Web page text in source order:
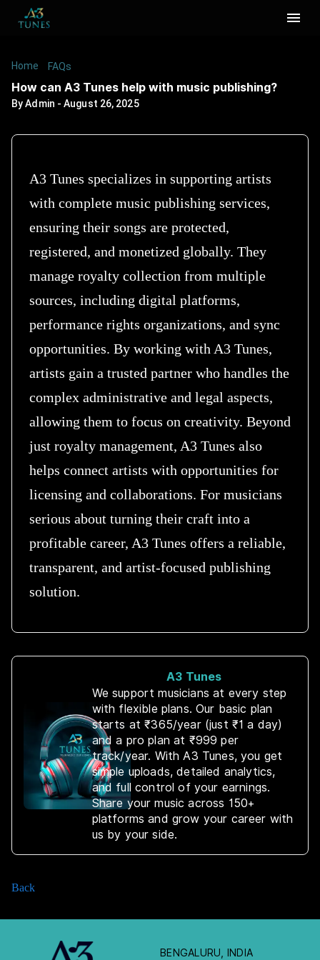
Home /FAQs
How can A3 Tunes help with music publishing?
ByAdmin -August 26, 2025
A3 Tunes specializes in supporting artists
with complete music publishing services,
ensuring their songs are protected,
registered, and monetized globally. They
manage royalty collection from multiple
sources, including digital platforms,
performance rights organizations, and sync
opportunities. By working with A3 Tunes,
artists gain a trusted partner who handles the
complex administrative and legal aspects,
allowing them to focus on creativity. Beyond
just royalty management, A3 Tunes also
helps connect artists with opportunities for
licensing and collaborations. For musicians
serious about turning their craft into a
profitable career, A3 Tunes offers a reliable,
transparent, and artist-focused publishing
solution.
A3 Tunes
We support musicians at every step
with flexible plans. Our basic plan
starts at ₹365/year (just ₹1 a day)
and a pro plan at ₹999 per
track/year. With A3 Tunes, you get
simple uploads, detailed analytics,
and full control of your earnings.
Share your music across 150+
platforms and grow your career with
us by your side.
Back
BENGALURU, INDIA